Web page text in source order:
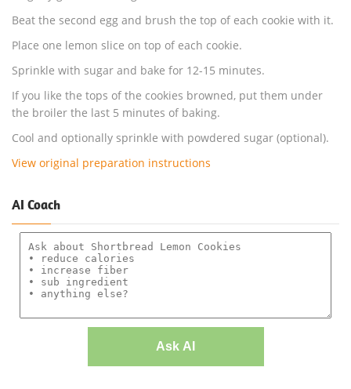
Beat the second egg and brush the top of each cookie with it.
Place one lemon slice on top of each cookie.
Sprinkle with sugar and bake for 12-15 minutes.
If you like the tops of the cookies browned, put them under
the broiler the last 5 minutes of baking.
Cool and optionally sprinkle with powdered sugar (optional).
View original preparation instructions
AI Coach
Ask AI